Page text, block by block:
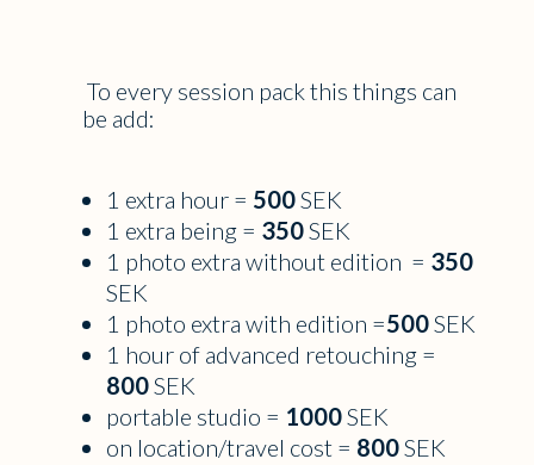
To every session pack this things can
be add:
1 extra hour = 500SEK
1 extra being = 350SEK
1 photo extra without edition = 350
SEK
1 photo extra with edition =500SEK
1 hour of advanced retouching =
800SEK
portable studio = 1000SEK
on location/travel cost = 800SEK